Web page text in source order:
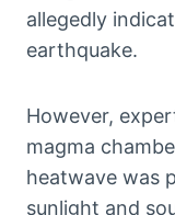
allegedly
earthquake.
However,
magma
heatwave was
sunlight and